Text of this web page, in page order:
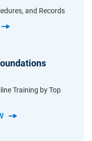
and Records
Training by Top